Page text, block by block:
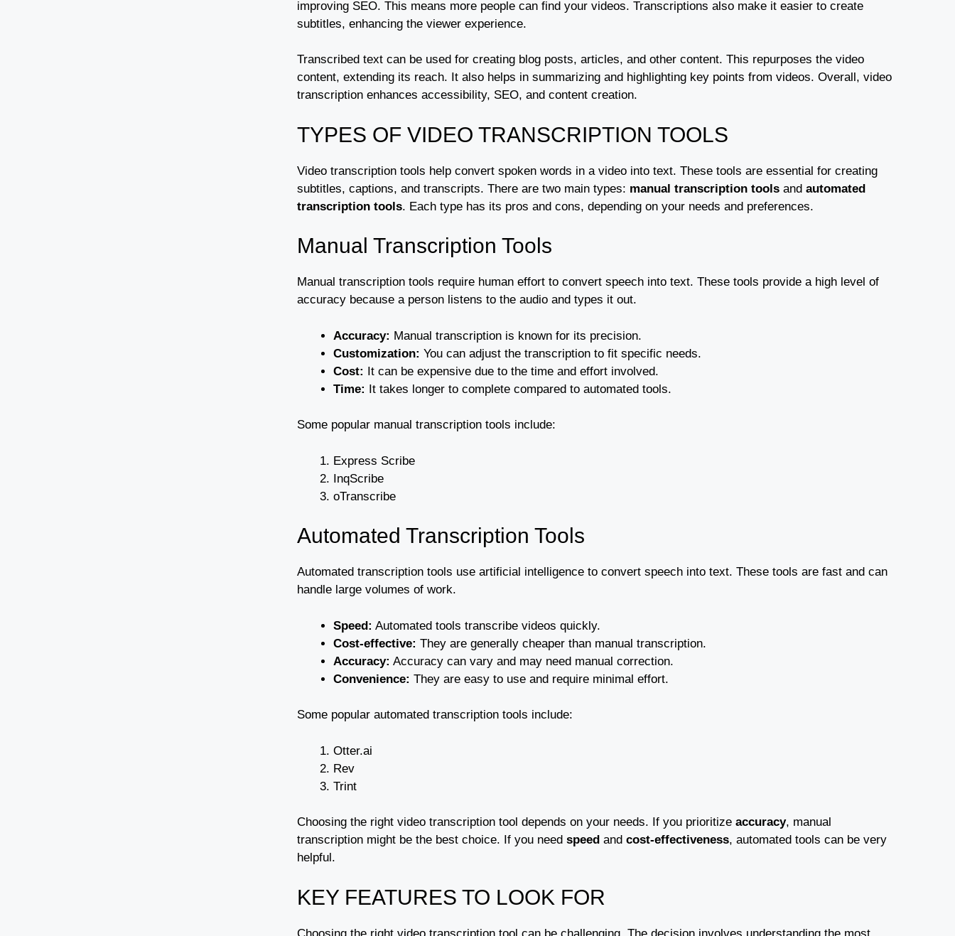
improving SEO. This means more people can find your videos. Transcriptions also make it easier to create
subtitles, enhancing the viewer experience.
Transcribed text can be used for creating blog posts, articles, and other content. This repurposes the video
content, extending its reach. It also helps in summarizing and highlighting key points from videos. Overall, video
transcription enhances accessibility, SEO, and content creation.
TYPES OF VIDEO TRANSCRIPTION TOOLS
Video transcription tools help convert spoken words in a video into text. These tools are essential for creating
subtitles, captions, and transcripts. There are two main types: manual transcription tools and automated
transcription tools. Each type has its pros and cons, depending on your needs and preferences.
Manual Transcription Tools
Manual transcription tools require human effort to convert speech into text. These tools provide a high level of
accuracy because a person listens to the audio and types it out.
Accuracy: Manual transcription is known for its precision.
Customization: You can adjust the transcription to fit specific needs.
Cost: It can be expensive due to the time and effort involved.
Time: It takes longer to complete compared to automated tools.
Some popular manual transcription tools include:
Express Scribe
InqScribe
oTranscribe
Automated Transcription Tools
Automated transcription tools use artificial intelligence to convert speech into text. These tools are fast and can
handle large volumes of work.
Speed: Automated tools transcribe videos quickly.
Cost-effective: They are generally cheaper than manual transcription.
Accuracy: Accuracy can vary and may need manual correction.
Convenience: They are easy to use and require minimal effort.
Some popular automated transcription tools include:
Otter.ai
Rev
Trint
Choosing the right video transcription tool depends on your needs. If you prioritize accuracy, manual
transcription might be the best choice. If you need speed and cost-effectiveness, automated tools can be very
helpful.
KEY FEATURES TO LOOK FOR